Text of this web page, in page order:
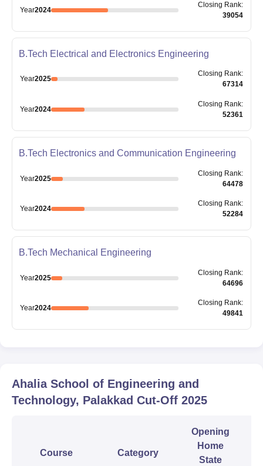
Year2024
Closing Rank:
39054
B.Tech Electrical and Electronics Engineering
Year2025
Closing Rank:
67314
Year2024
Closing Rank:
52361
B.Tech Electronics and Communication Engineering
Year2025
Closing Rank:
64478
Year2024
Closing Rank:
52284
B.Tech Mechanical Engineering
Year2025
Closing Rank:
64696
Year2024
Closing Rank:
49841
Ahalia School of Engineering and
Technology, Palakkad Cut-Off 2025
Course Category
Opening
Home
State